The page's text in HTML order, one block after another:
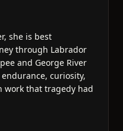
she is best
through Labrador
and George River
curiosity,
work that tragedy had